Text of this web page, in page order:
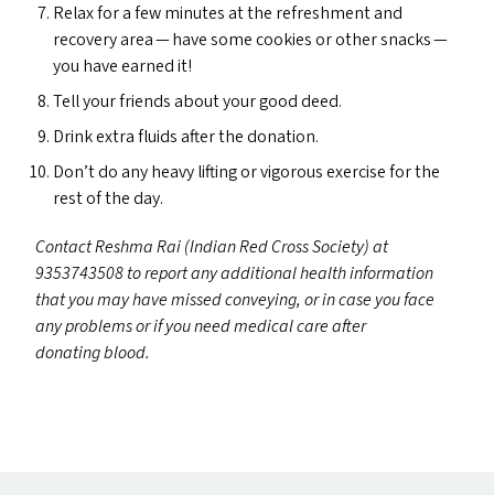
Relax for a few minutes at the refreshment and
recovery area — have some cookies or other snacks —
you have earned it!
Tell your friends about your good deed.
Drink extra fluids after the donation.
Don’t do any heavy lifting or vigorous exercise for the
rest of the day.
Contact Reshma Rai (Indian Red Cross Society) at
9353743508 to report any additional health information
that you may have missed conveying, or in case you face
any problems or if you need medical care after
donating blood.